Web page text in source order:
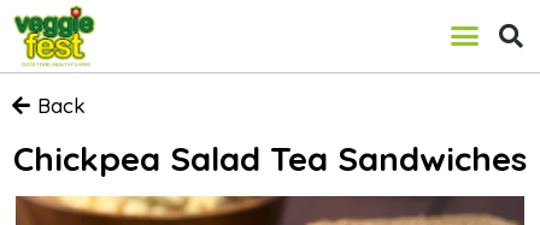
Back
Chickpea Salad Tea Sandwiches